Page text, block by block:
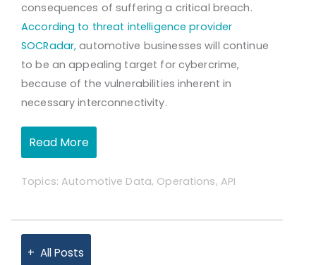
consequences of suffering a critical breach.
According to threat intelligence provider
SOCRadar, automotive businesses will continue
to be an appealing target for cybercrime,
because of the vulnerabilities inherent in
necessary interconnectivity.
Read More
Topics:Automotive Data, Operations, API
All Posts